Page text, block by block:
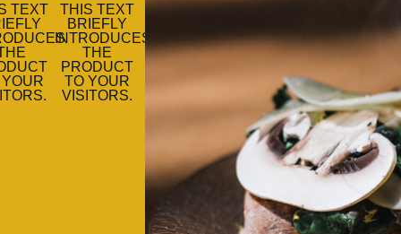
TEXT
THIS TEXT
BRIEFLY
INTRODUCES
THE
PRODUCT
TO YOUR
VISITORS.